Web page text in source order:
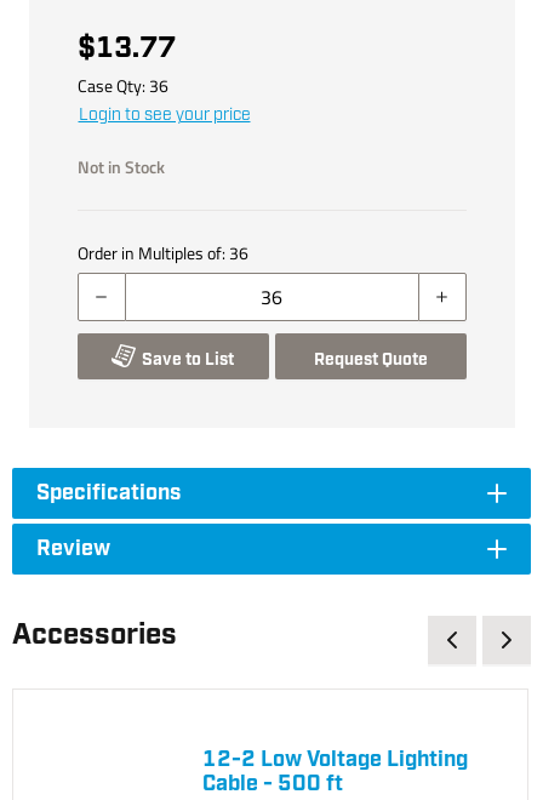
$13.77
Case Qty: 36
Login to see your price
Not in Stock
Order in Multiples of: 36
Save to List Request Quote
Specifications
Review
Accessories
12-2 Low Voltage Lighting
Cable - 500 ft